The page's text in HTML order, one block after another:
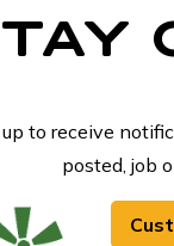
to receive
posted, job